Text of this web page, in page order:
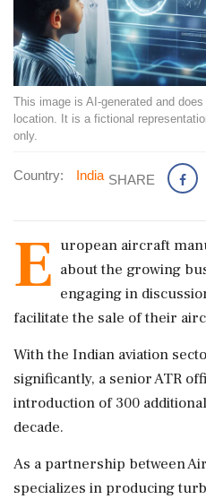
This image is AI-generated and
location. It is a fictional
only.
Country: India SHARE
E uropean aircraft
about the growing
engaging in
facilitate the sale of their
With the Indian aviation
significantly, a senior ATR
introduction of 300
decade.
As a partnership between
specializes in producing